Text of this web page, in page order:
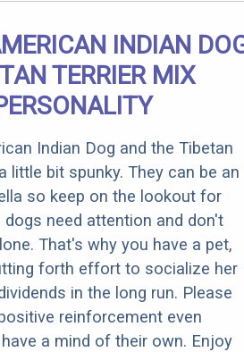
INDIAN
TERRIER MIX
Indian Dog and the Tibetan
little bit spunky. They can be an
so keep on the lookout for
dogs need attention and don't
That's why you have a pet,
forth effort to socialize her
in the long run. Please
reinforcement even
a mind of their own. Enjoy